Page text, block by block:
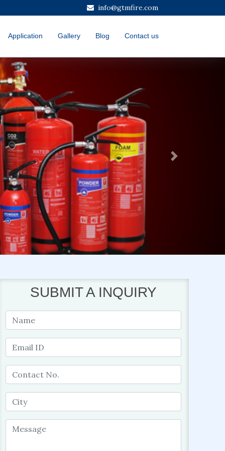
info@gtmfire.com
Application Gallery Blog Contact us
Next
SUBMIT A INQUIRY